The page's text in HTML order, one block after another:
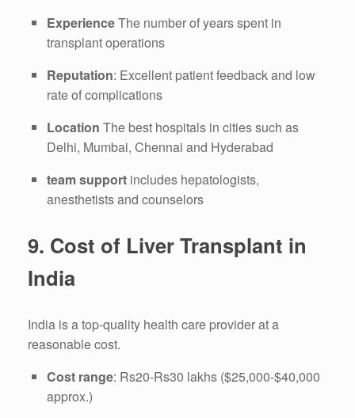
ExperienceThe number of years spent in
transplant operations
Reputation: Excellent patient feedback and low
rate of complications
Location The best hospitals in cities such as
Delhi, Mumbai, Chennai and Hyderabad
team support includes hepatologists,
anesthetists and counselors
9. Cost of Liver Transplant in
India
India is a top-quality health care provider at a
reasonable cost.
Cost range: Rs20-Rs30 lakhs ($25,000-$40,000
approx.)